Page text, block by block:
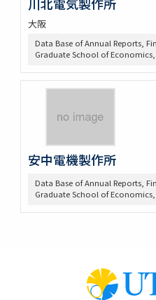
川北電気製作所
大阪
Data Base of Annual Reports,
Graduate School of
安中電機製作所
Data Base of Annual Reports,
Graduate School of